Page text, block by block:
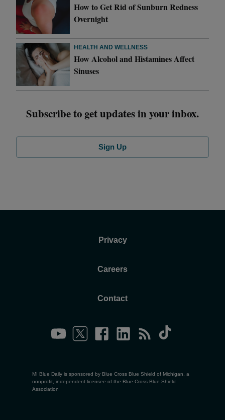
How to Get Rid of Sunburn Redness
Overnight
HEALTH AND WELLNESS
How Alcohol and Histamines Affect
Sinuses
Subscribe to get updates in your inbox.
Sign Up
Privacy
Careers
Contact
MI Blue Daily is sponsored by Blue Cross Blue Shield of Michigan, a
nonprofit, independent licensee of the Blue Cross Blue Shield
Association